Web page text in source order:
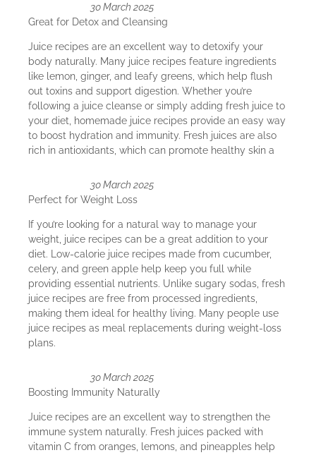
30 March 2025
Great for Detox and Cleansing
Juice recipes are an excellent way to detoxify your
body naturally. Many juice recipes feature ingredients
like lemon, ginger, and leafy greens, which help flush
out toxins and support digestion. Whether you’re
following a juice cleanse or simply adding fresh juice to
your diet, homemade juice recipes provide an easy way
to boost hydration and immunity. Fresh juices are also
rich in antioxidants, which can promote healthy skin a
30 March 2025
Perfect for Weight Loss
If you’re looking for a natural way to manage your
weight, juice recipes can be a great addition to your
diet. Low-calorie juice recipes made from cucumber,
celery, and green apple help keep you full while
providing essential nutrients. Unlike sugary sodas, fresh
juice recipes are free from processed ingredients,
making them ideal for healthy living. Many people use
juice recipes as meal replacements during weight-loss
plans.
30 March 2025
Boosting Immunity Naturally
Juice recipes are an excellent way to strengthen the
immune system naturally. Fresh juices packed with
vitamin C from oranges, lemons, and pineapples help